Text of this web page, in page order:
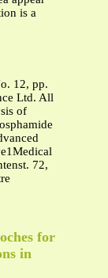
is a
12, pp.
Ltd. All
of
72,
for
in